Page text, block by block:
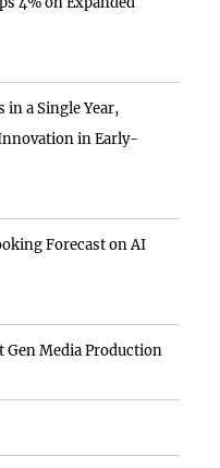
in a Single Year,
in Early-
Forecast on AI
Gen Media Production